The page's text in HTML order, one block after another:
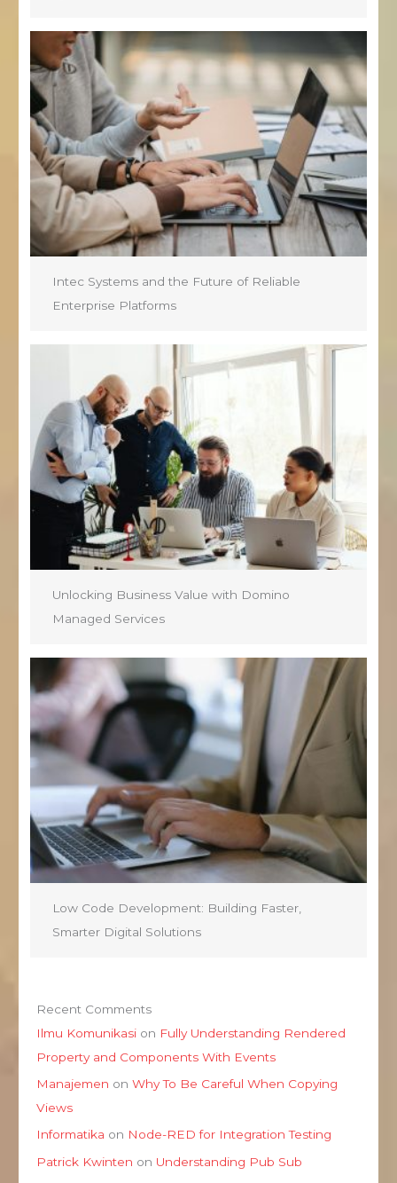
Intec Systems and the Future of Reliable
Enterprise Platforms
Unlocking Business Value with Domino
Managed Services
Low Code Development: Building Faster,
Smarter Digital Solutions
Recent Comments
Ilmu Komunikasi on Fully Understanding Rendered
Property and Components With Events
Manajemen onWhy To Be Careful When Copying
Views
Informatika on Node-RED for Integration Testing
Patrick Kwinten on Understanding Pub Sub